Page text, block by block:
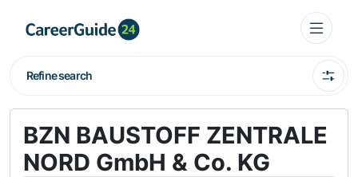
Refine search
BZN BAUSTOFF ZENTRALE
NORD GmbH & Co. KG